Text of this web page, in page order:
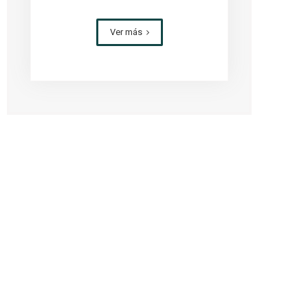
Ver más